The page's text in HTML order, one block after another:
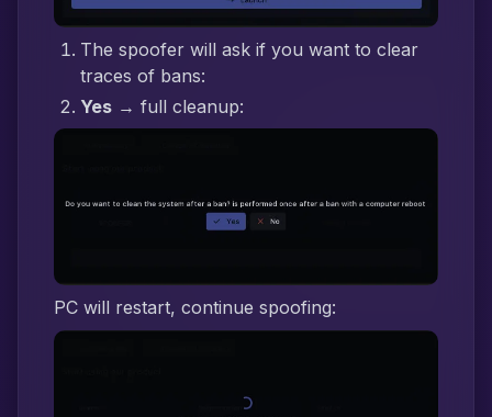
The spoofer will ask if you want to clear
traces of bans:
Yes → full cleanup:
PC will restart, continue spoofing: